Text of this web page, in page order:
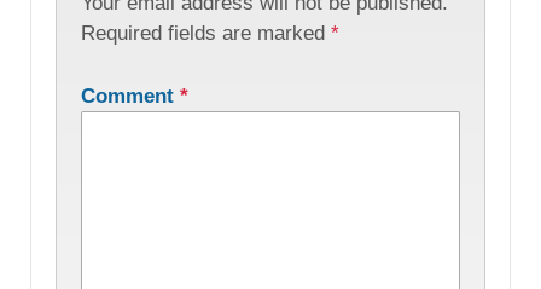
Required fields are marked *
Comment *